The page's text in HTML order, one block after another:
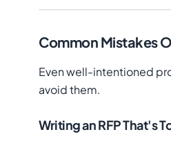
Common Mistakes
Even well-intentioned
avoid them.
Writing an RFP That's